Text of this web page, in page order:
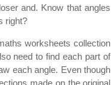
and. Know that angles
right?
worksheets collection
need to find each part of
each angle. Even though
made on the original